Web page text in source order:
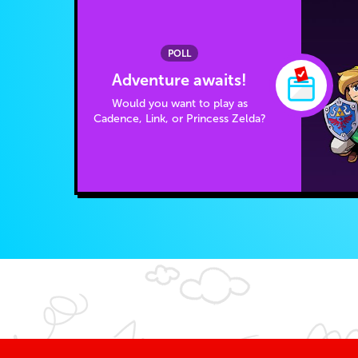
POLL
Adventure awaits!
Would you want to play as
Cadence, Link, or Princess Zelda?